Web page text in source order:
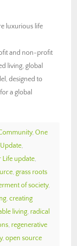
luxurious life
and non-profit
living, global
designed to
a global
, One
,
Life update,
, grass roots
of society,
, creating
living, radical
, regenerative
, open source